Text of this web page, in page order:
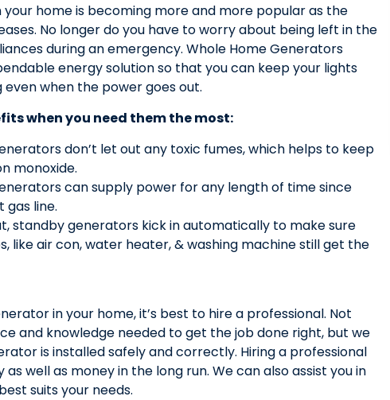
home is becoming more and more popular as the
No longer do you have to worry about being left in the
during an emergency. Whole Home Generators
energy solution so that you can keep your lights
when the power goes out.
when you need them the most:
don’t let out any toxic fumes, which helps to keep
monoxide.
can supply power for any length of time since
line.
standby generators kick in automatically to make sure
like air con, water heater, & washing machine still get the
in your home, it’s best to hire a professional. Not
and knowledge needed to get the job done right, but we
is installed safely and correctly. Hiring a professional
well as money in the long run. We can also assist you in
suits your needs.